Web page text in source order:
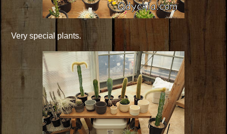
Very special plants.